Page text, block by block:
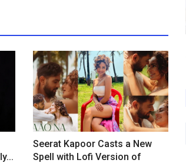
Seerat Kapoor Casts a New
Spell with Lofi Version of